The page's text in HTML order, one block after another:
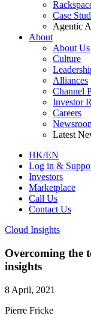
Case
Agentic
About
About Us
Culture
Alliances
Channel
Investor
Careers
Latest
HK/EN
Log in &
Investors
Marketplace
Call Us
Contact Us
Cloud Insights
Overcoming the
insights
8 April, 2021
Pierre Fricke